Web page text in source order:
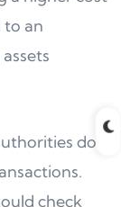
to an
do
check